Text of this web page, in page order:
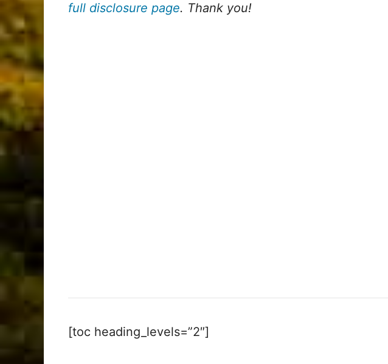
full disclosure page. Thank you!
[toc heading_levels=”2″]